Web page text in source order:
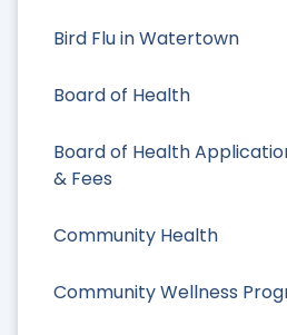
Bird Flu in Watertown
Board of Health
Board of Health
& Fees
Community Health
Community Wellness